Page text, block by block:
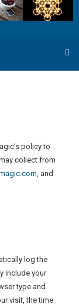
policy to
collect from
, and
log the
include your
type and
visit, the time